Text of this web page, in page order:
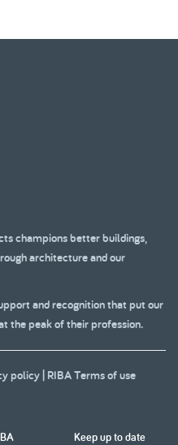
champions better buildings,
architecture and our
and recognition that put our
the peak of their profession.
policy | RIBA Terms of use
Keep up to date